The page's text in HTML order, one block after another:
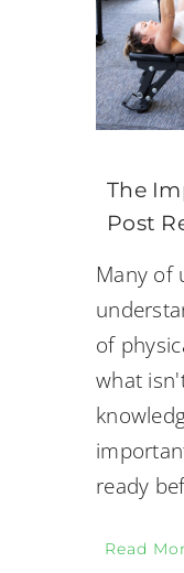
The
Post
Many of
of
what
ready
Read